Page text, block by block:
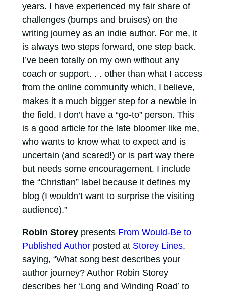
years. I have experienced my fair share of
challenges (bumps and bruises) on the
writing journey as an indie author. For me, it
is always two steps forward, one step back.
I’ve been totally on my own without any
coach or support. . . other than what I access
from the online community which, I believe,
makes it a much bigger step for a newbie in
the field. I don’t have a “go-to” person. This
is a good article for the late bloomer like me,
who wants to know what to expect and is
uncertain (and scared!) or is part way there
but needs some encouragement. I include
the “Christian” label because it defines my
blog (I wouldn’t want to surprise the visiting
audience).”
Robin Storeypresents From Would-Be to
Published Authorposted at Storey Lines,
saying, “What song best describes your
author journey? Author Robin Storey
describes her ‘Long and Winding Road’ to